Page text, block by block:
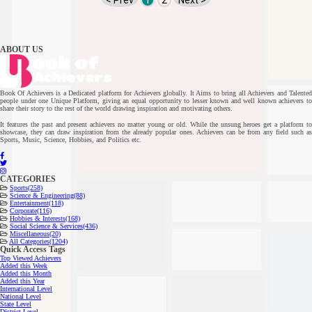
ABOUT US
Book Of Achievers is a Dedicated platform for Achievers globally. It Aims to bring all Achievers and Talented
people under one Unique Platform, giving an equal opportunity to lesser known and well known achievers to
share their story to the rest of the world drawing inspiration and motivating others.
It features the past and present achievers no matter young or old. While the unsung heroes get a platform to
showcase, they can draw inspiration from the already popular ones. Achievers can be from any field such as
Sports, Music, Science, Hobbies, and Politics etc.
CATEGORIES
Sports(258)
Science & Engineering(88)
Entertainment(118)
Corporate(116)
Hobbies & Interests(168)
Social Science & Services(436)
Miscellaneous(20)
All Categories(1204)
Quick Access Tags
Top Viewed Achievers
Added this Week
Added this Month
Added this Year
International Level
National Level
State Level